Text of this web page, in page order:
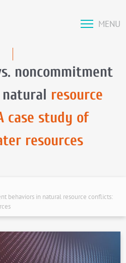
MENU
noncommitment
resource
case study of
resources
behaviors in natural resource conflicts: